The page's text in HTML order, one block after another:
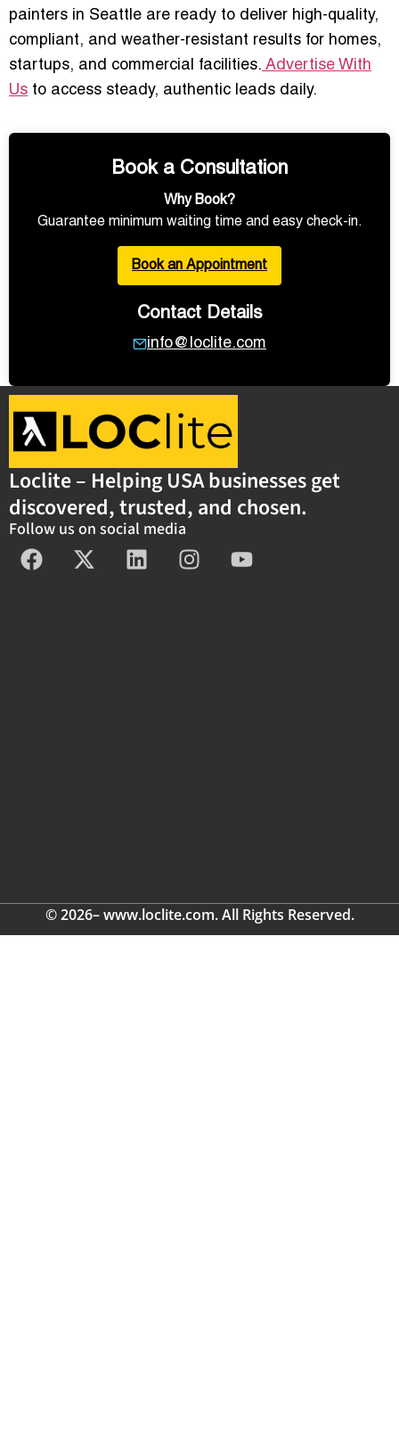
painters in Seattle are ready to deliver high-quality,
compliant, and weather-resistant results for homes,
startups, and commercial facilities. Advertise With
Us to access steady, authentic leads daily.
Book a Consultation
Why Book?
Guarantee minimum waiting time and easy check-in.
Book an Appointment
Contact Details
info@loclite.com
Loclite – Helping USA businesses get
discovered, trusted, and chosen.
Follow us on social media
© 2026– www.loclite.com. All Rights Reserved.